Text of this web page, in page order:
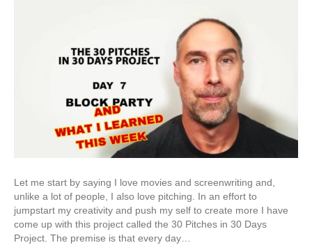
Let me start by saying I love movies and screenwriting and,
unlike a lot of people, I also love pitching. In an effort to
jumpstart my creativity and push my self to create more I have
come up with this project called the 30 Pitches in 30 Days
Project. The premise is that every day…